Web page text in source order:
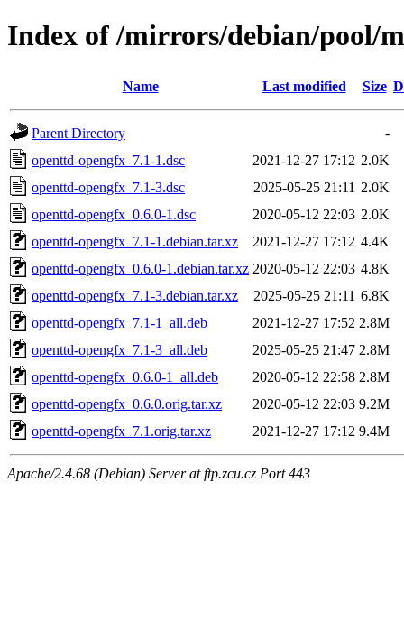
Index of /mirrors/debian/pool/
Name Last modified Size
Parent Directory
-
openttd-opengfx_7.1-1.dsc
2021-12-27 17:12 2.0K
openttd-opengfx_7.1-3.dsc
2025-05-25 21:11 2.0K
openttd-opengfx_0.6.0-1.dsc
2020-05-12 22:03 2.0K
openttd-opengfx_7.1-1.debian.tar.xz
2021-12-27 17:12 4.4K
openttd-opengfx_0.6.0-1.debian.tar.xz 2020-05-12 22:03 4.8K
openttd-opengfx_7.1-3.debian.tar.xz
2025-05-25 21:11 6.8K
openttd-opengfx_7.1-1_all.deb
2021-12-27 17:52 2.8M
openttd-opengfx_7.1-3_all.deb
2025-05-25 21:47 2.8M
openttd-opengfx_0.6.0-1_all.deb
2020-05-12 22:58 2.8M
openttd-opengfx_0.6.0.orig.tar.xz
2020-05-12 22:03 9.2M
openttd-opengfx_7.1.orig.tar.xz
2021-12-27 17:12 9.4M
Apache/2.4.68 (Debian) Server at ftp.zcu.cz Port 443